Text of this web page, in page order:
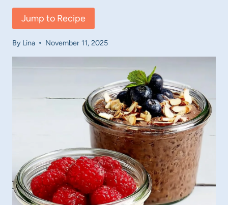
Jump to Recipe
By Lina November 11, 2025